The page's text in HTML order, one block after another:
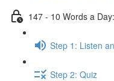
147 - 10 Words a
Step 1: Listen
Step 2: Quiz